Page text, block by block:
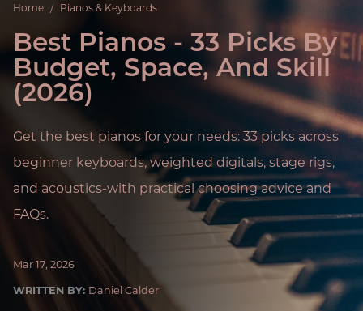
PIANO MUSIC
Piano Songs Sheet Music
PIANISTS
PIANOS & KEYBOARDS
MIDI Keyboards
PIANO HISTORY & CULTURE
CONTRIBUTE
Home / Pianos & Keyboards
Best Pianos - 33 Picks By
Budget, Space, And Skill
(2026)
Get the best pianos for your needs: 33 picks across
beginner keyboards, weighted digitals, stage rigs,
and acoustics-with practical choosing advice and
FAQs.
Mar 17, 2026
WRITTEN BY: Daniel Calder